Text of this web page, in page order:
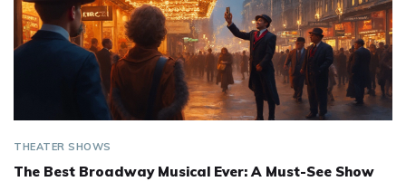
THEATER SHOWS
The Best Broadway Musical Ever: A Must-See Show